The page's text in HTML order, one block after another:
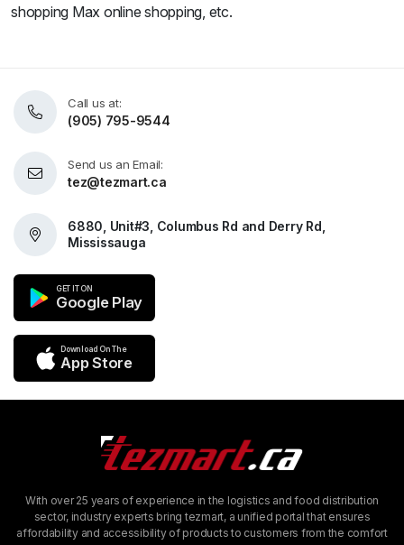
shopping Max online shopping, etc.
Call us at:
(905) 795-9544
Send us an Email:
tez@tezmart.ca
6880, Unit#3, Columbus Rd and Derry Rd,
Mississauga
GET IT ON
Google Play
Download On The
App Store
With over 25 years of experience in the logistics and food distribution
sector, industry experts bring tezmart, a unified portal that ensures
affordability and accessibility of products to customers from the comfort